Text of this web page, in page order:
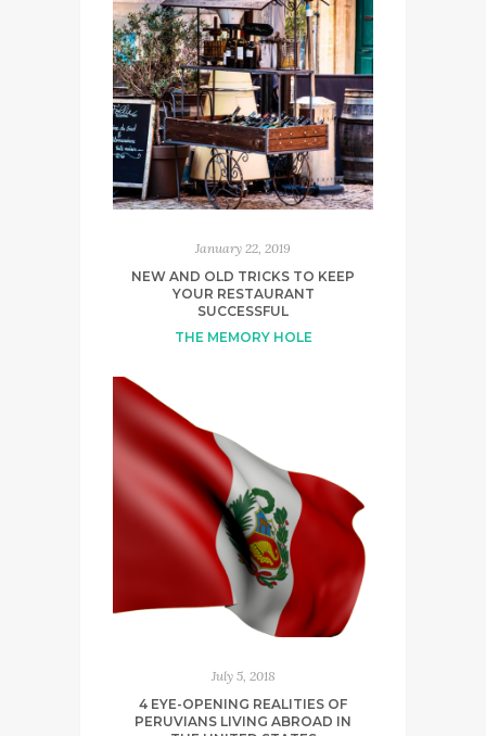
January 22, 2019
NEW AND OLD TRICKS TO KEEP
YOUR RESTAURANT
SUCCESSFUL
THE MEMORY HOLE
July 5, 2018
4 EYE-OPENING REALITIES OF
PERUVIANS LIVING ABROAD IN